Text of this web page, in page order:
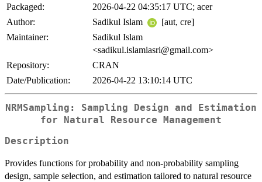
Packaged:
2026-04-22 04:35:17 UTC; acer
Author:
Sadikul Islam
[aut, cre]
Maintainer:
Sadikul Islam
<sadikul.islamiasri@gmail.com>
Repository:
CRAN
Date/Publication:
2026-04-22 13:10:14 UTC
NRMSampling: Sampling Design and Estimation
for Natural Resource Management
Description
Provides functions for probability and non-probability sampling
design, sample selection, and estimation tailored to natural resource